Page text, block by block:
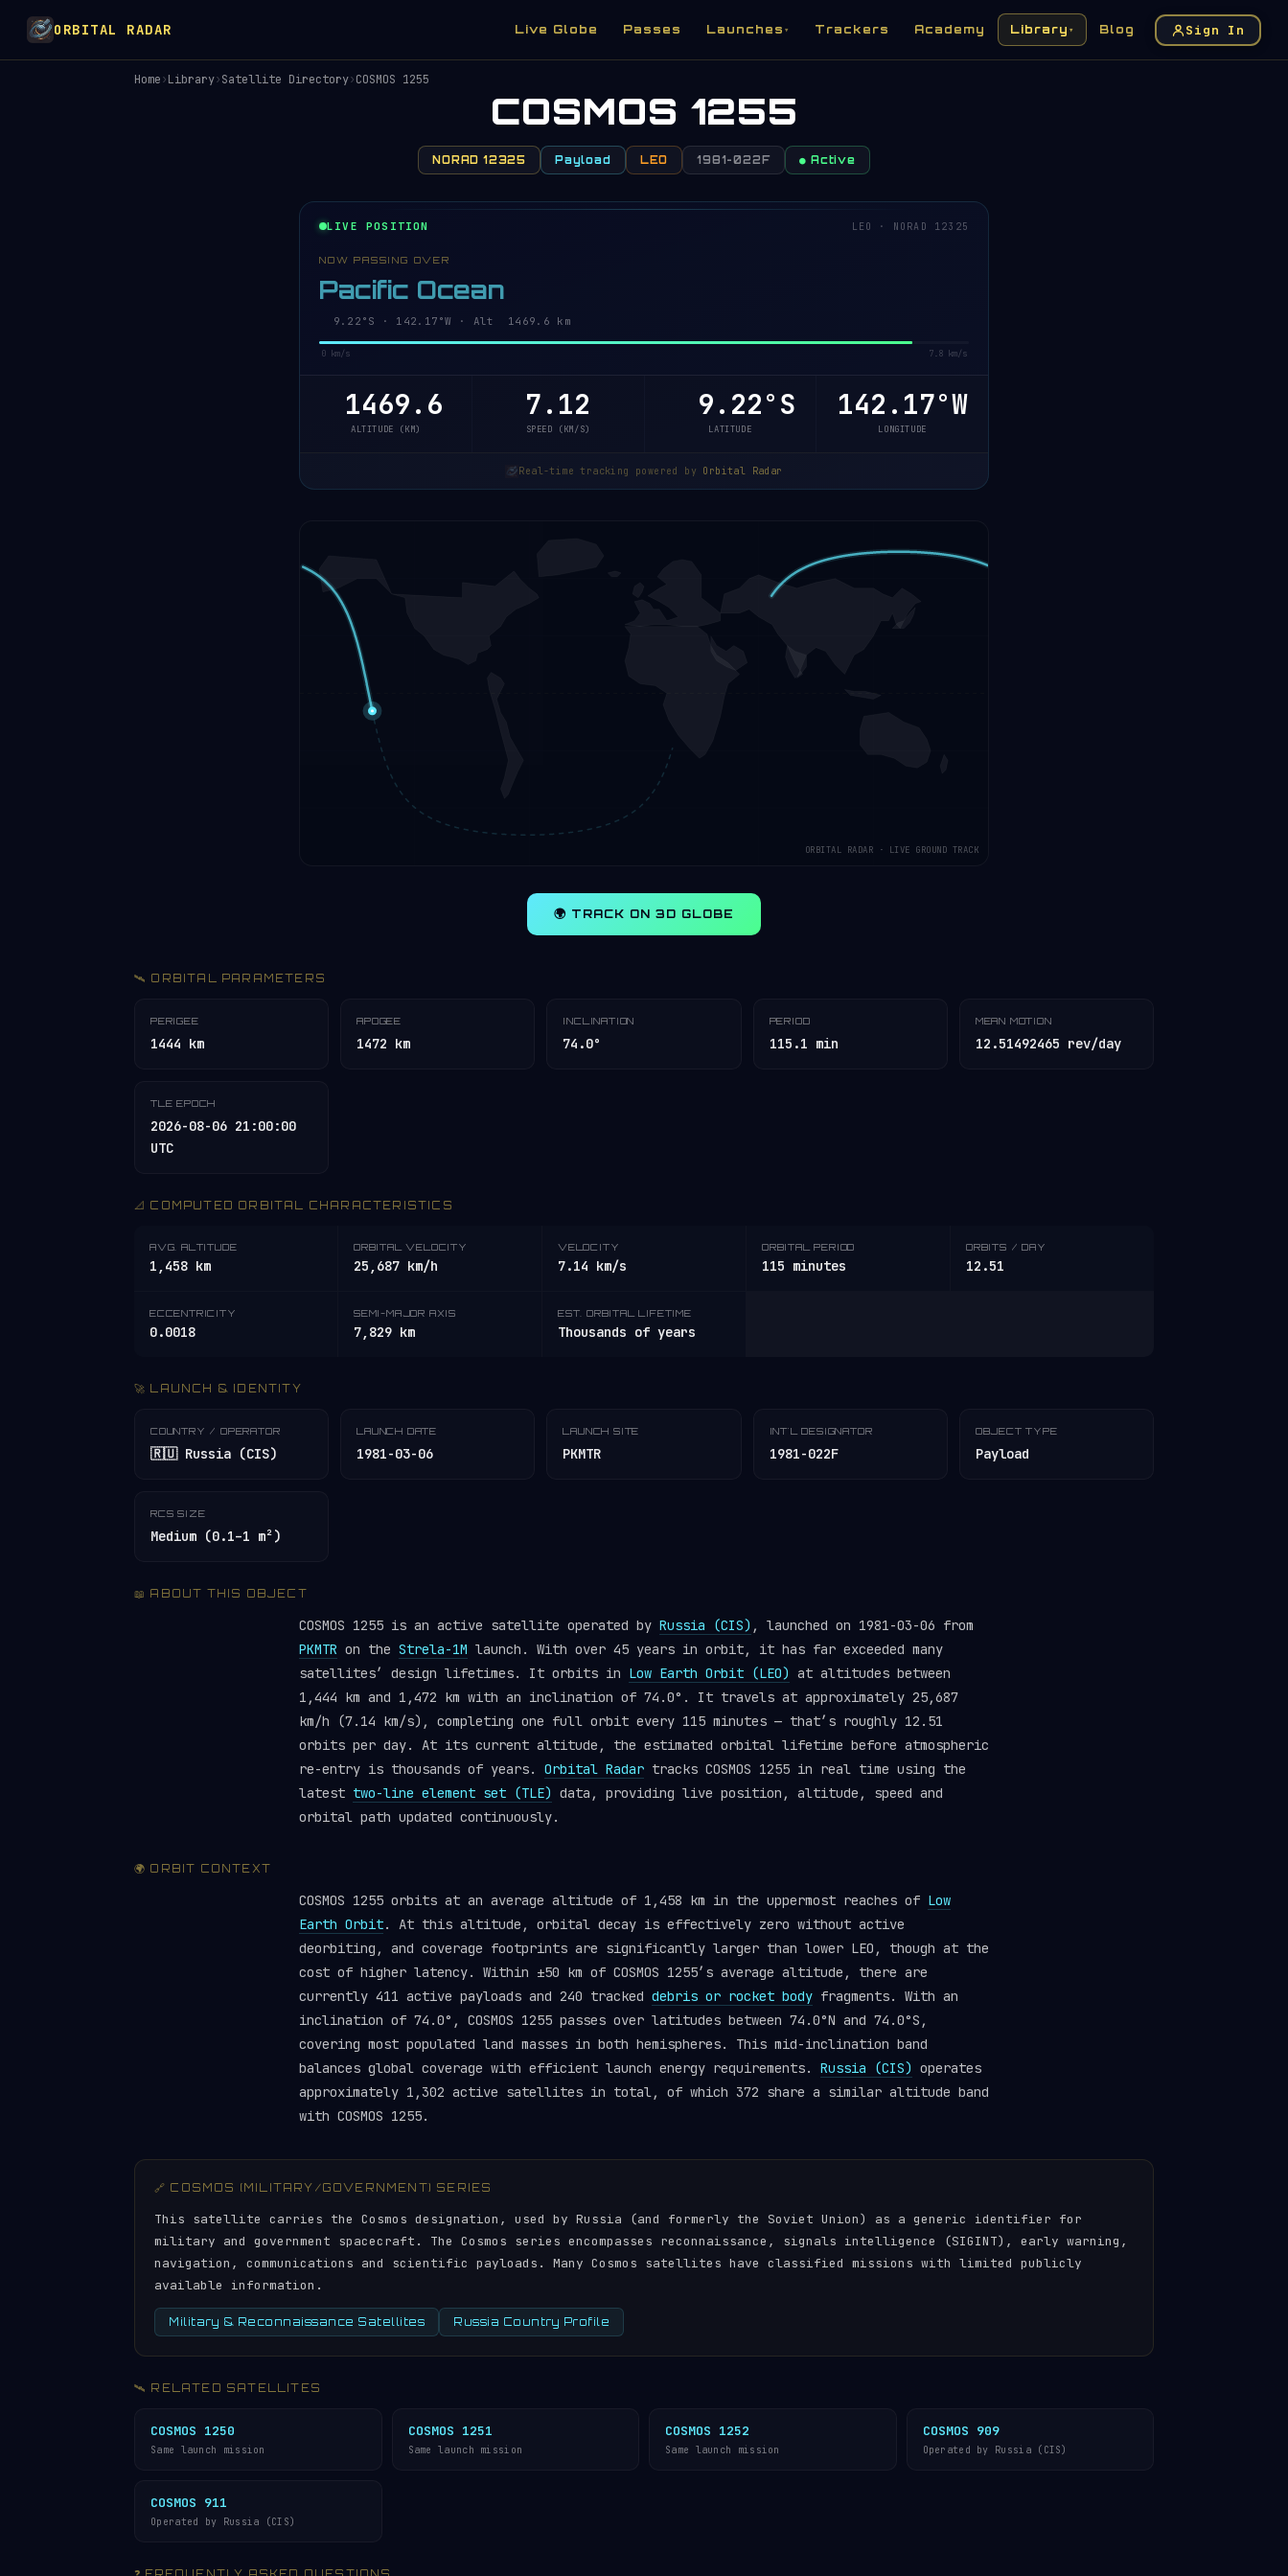
ORBITAL RADAR Live Globe Passes Launches ▾ Trackers Academy Library ▾ Blog Sign In
Home›Library›Satellite Directory›COSMOS 1255
COSMOS 1255
NORAD 12325 Payload LEO 1981-022F ● Active
LIVE POSITION LEO · NORAD 12325
NOW PASSING OVER
Pacific Ocean
9.27°S · 142.16°W · Alt 1469.6 km
0 km/s 7.8 km/s
1469.6
ALTITUDE (KM)
7.12
SPEED (KM/S)
9.27°S
LATITUDE
142.16°W
LONGITUDE
Real-time tracking powered by Orbital Radar
ORBITAL RADAR · LIVE GROUND TRACK
🌍 TRACK ON 3D GLOBE
🛰️ ORBITAL PARAMETERS
PERIGEE
1444 km
APOGEE
1472 km
INCLINATION
74.0°
PERIOD
115.1 min
MEAN MOTION
12.51492465 rev/day
TLE EPOCH
2026-08-06 21:00:00
UTC
📐 COMPUTED ORBITAL CHARACTERISTICS
AVG. ALTITUDE
1,458 km
ORBITAL VELOCITY
25,687 km/h
VELOCITY
7.14 km/s
ORBITAL PERIOD
115 minutes
ORBITS / DAY
12.51
ECCENTRICITY
0.0018
SEMI-MAJOR AXIS
7,829 km
EST. ORBITAL LIFETIME
Thousands of years
🚀 LAUNCH & IDENTITY
COUNTRY / OPERATOR
🇷🇺 Russia (CIS)
LAUNCH DATE
1981-03-06
LAUNCH SITE
PKMTR
INT'L DESIGNATOR
1981-022F
OBJECT TYPE
Payload
RCS SIZE
Medium (0.1–1 m²)
📖 ABOUT THIS OBJECT
COSMOS 1255 is an active satellite operated by Russia (CIS) , launched on 1981-03-06 from
PKMTR on the Strela-1M launch. With over 45 years in orbit, it has far exceeded many
satellites’ design lifetimes. It orbits in Low Earth Orbit (LEO) at altitudes between
1,444 km and 1,472 km with an inclination of 74.0°. It travels at approximately 25,687
km/h (7.14 km/s), completing one full orbit every 115 minutes — that’s roughly 12.51
orbits per day. At its current altitude, the estimated orbital lifetime before atmospheric
re-entry is thousands of years. Orbital Radar tracks COSMOS 1255 in real time using the
latest two-line element set (TLE) data, providing live position, altitude, speed and
orbital path updated continuously.
🌍 ORBIT CONTEXT
COSMOS 1255 orbits at an average altitude of 1,458 km in the uppermost reaches of Low
Earth Orbit. At this altitude, orbital decay is effectively zero without active
deorbiting, and coverage footprints are significantly larger than lower LEO, though at the
cost of higher latency. Within ±50 km of COSMOS 1255’s average altitude, there are
currently 411 active payloads and 240 tracked debris or rocket body fragments. With an
inclination of 74.0°, COSMOS 1255 passes over latitudes between 74.0°N and 74.0°S,
covering most populated land masses in both hemispheres. This mid-inclination band
balances global coverage with efficient launch energy requirements. Russia (CIS) operates
approximately 1,302 active satellites in total, of which 372 share a similar altitude band
with COSMOS 1255.
🔗 COSMOS (MILITARY/GOVERNMENT) SERIES
This satellite carries the Cosmos designation, used by Russia (and formerly the Soviet Union) as a generic identifier for
military and government spacecraft. The Cosmos series encompasses reconnaissance, signals intelligence (SIGINT), early warning,
navigation, communications and scientific payloads. Many Cosmos satellites have classified missions with limited publicly
available information.
Military & Reconnaissance Satellites Russia Country Profile
🛰️ RELATED SATELLITES
COSMOS 1250
Same launch mission
COSMOS 1251
Same launch mission
COSMOS 1252
Same launch mission
COSMOS 909
Operated by Russia (CIS)
COSMOS 911
Operated by Russia (CIS)